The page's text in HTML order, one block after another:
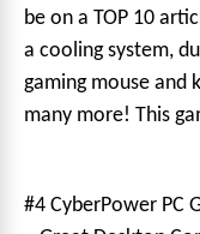
be on a TOP 10
a cooling system,
gaming mouse and
many more! This
#4 CyberPower PC